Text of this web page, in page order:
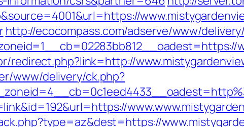
http://ecocompass.com/adserve/www/
redirect.php?link=http://
www/delivery/ck.php?